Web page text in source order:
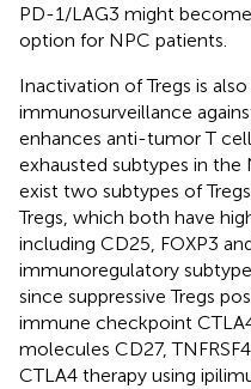
PD-1/LAG3 might
option for NPC patients.
Inactivation of Tregs is
immunosurveillance
enhances anti-tumor T
exhausted subtypes in
exist two subtypes of
Tregs, which both have
including CD25, FOXP3
immunoregulatory
since suppressive Tregs
immune checkpoint
molecules CD27,
CTLA4 therapy using